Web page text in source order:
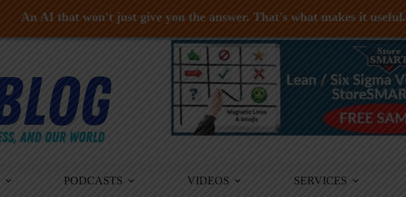
PODCASTS VIDEOS SERVICES
An AI that won't just give you the answer. That's what makes it useful.